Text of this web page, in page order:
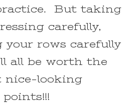
But taking
carefully,
rows carefully
all be worth the
nice-looking